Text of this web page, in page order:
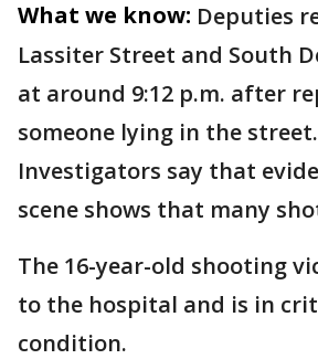
What we know: Deputies
Lassiter Street and South
at around 9:12 p.m. after
someone lying in the street.
Investigators say that
scene shows that many
The 16-year-old shooting
to the hospital and is in
condition.